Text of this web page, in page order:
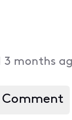
3 months
Comment